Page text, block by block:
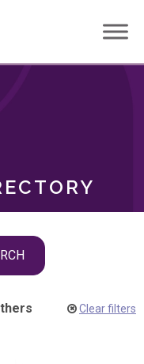
Clear filters